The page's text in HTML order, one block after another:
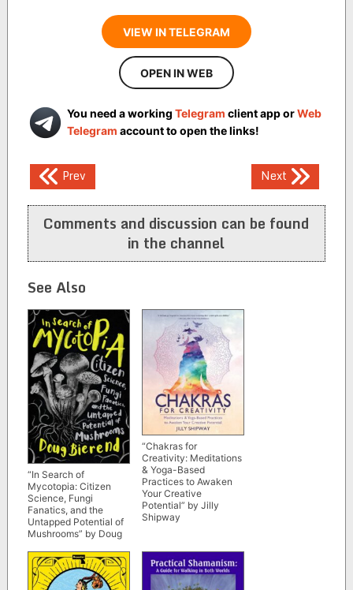
VIEW IN TELEGRAM
OPEN IN WEB
You need a working Telegram client app orWeb
Telegram account to open the links!
Post
navigation
Prev Next
Comments and discussion can be found
in the channel
See Also
“In Search of
Mycotopia: Citizen
Science, Fungi
Fanatics, and the
Untapped Potential of
Mushrooms” by Doug
“Chakras for
Creativity: Meditations
& Yoga-Based
Practices to Awaken
Your Creative
Potential” by Jilly
Shipway